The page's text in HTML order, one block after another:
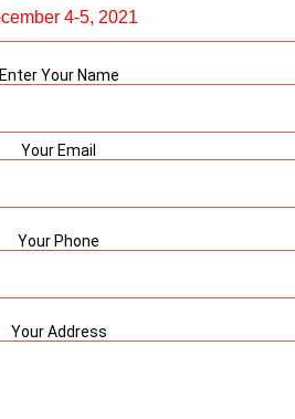
Enter Your Name
Your Email
Your Phone
Your Address